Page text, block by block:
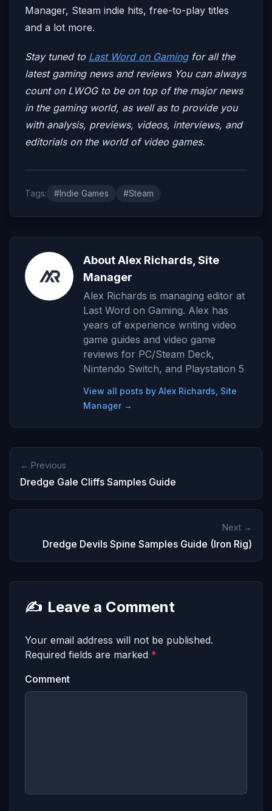
Manager, Steam indie hits, free-to-play titles
and a lot more.
Stay tuned to Last Word on Gamingfor all the
latest gaming news and reviews You can always
count on LWOG to be on top of the major news
in the gaming world, as well as to provide you
with analysis, previews, videos, interviews, and
editorials on the world of video games.
Tags: #Indie Games #Steam
About Alex Richards, Site
Manager
Alex Richards is managing editor at
Last Word on Gaming. Alex has
years of experience writing video
game guides and video game
reviews for PC/Steam Deck,
Nintendo Switch, and Playstation 5
View all posts by Alex Richards, Site
Manager →
← Previous
Dredge Gale Cliffs Samples Guide
Next →
Dredge Devils Spine Samples Guide (Iron Rig)
✍️ Leave a Comment
Your email address will not be published.
Required fields are marked *
Comment